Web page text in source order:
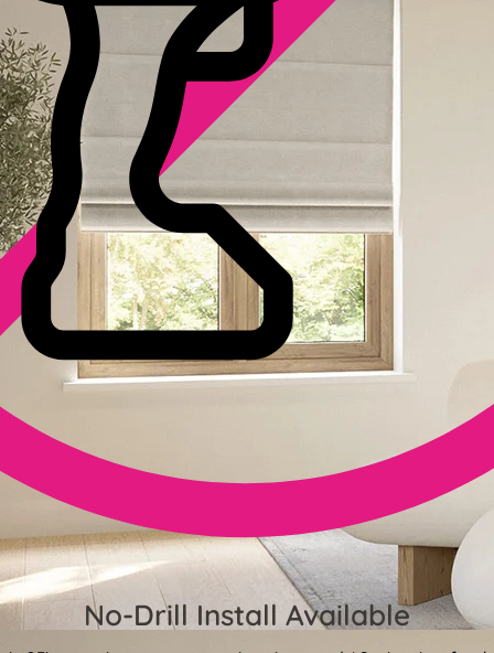
No-Drill Install Available